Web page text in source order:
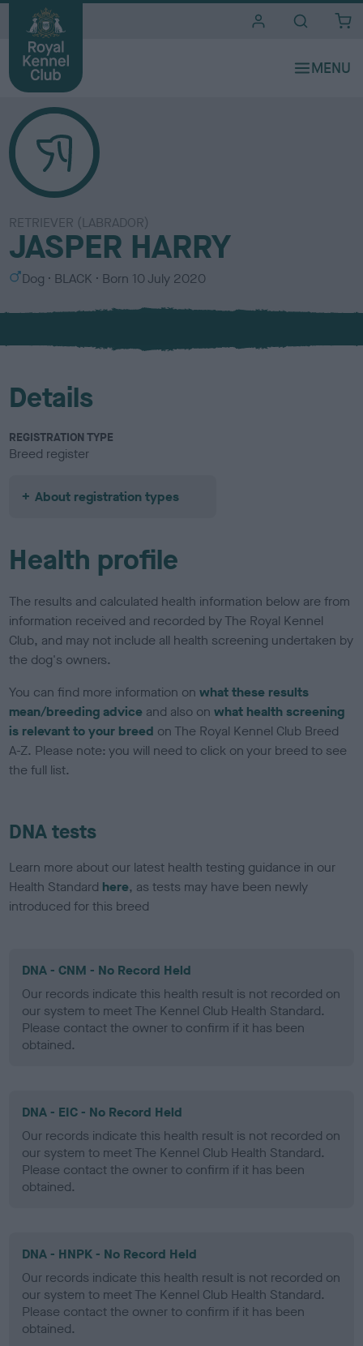
RETRIEVER (LABRADOR)
JASPER HARRY
S
x
Dog
C
l
u
BLACK Born 10 July 2020
Details
REGISTRATION TYPE
Breed register
About registration types
Health profile
The results and calculated health information below are from
information received and recorded by The Royal Kennel
Club, and may not include all health screening undertaken by
the dog's owners.
You can find more information onwhat these results
mean/breeding advice and also onwhat health screening
is relevant to your breed on The Royal Kennel Club Breed
A-Z. Please note: you will need to click on your breed to see
the full list.
DNA tests
Learn more about our latest health testing guidance in our
Health Standard here, as tests may have been newly
introduced for this breed
DNA - CNM - No Record Held
Our records indicate this health result is not recorded on
our system to meet The Kennel Club Health Standard.
Please contact the owner to confirm if it has been
obtained.
DNA - EIC - No Record Held
Our records indicate this health result is not recorded on
our system to meet The Kennel Club Health Standard.
Please contact the owner to confirm if it has been
obtained.
DNA - HNPK - No Record Held
Our records indicate this health result is not recorded on
our system to meet The Kennel Club Health Standard.
Please contact the owner to confirm if it has been
obtained.